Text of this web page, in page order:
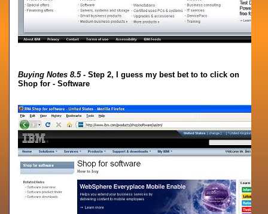
Buying Notes 8.5- Step 2, I guess my best bet to to click on
Shop for - Software